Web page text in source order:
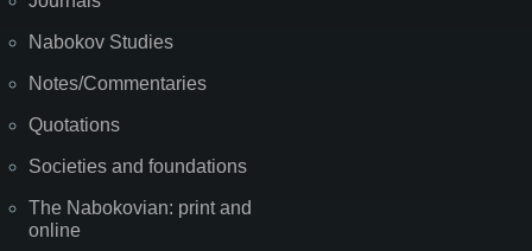
Nabokov Studies
Notes/Commentaries
Quotations
Societies and foundations
The Nabokovian: print and
online